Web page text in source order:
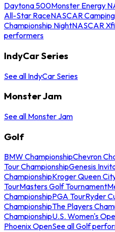
Daytona 500Monster Energy
All-Star RaceNASCAR
Championship NightNASCAR
performers
IndyCar Series
See all IndyCar Series
Monster Jam
See all Monster Jam
Golf
BMW ChampionshipChevron
Tour ChampionshipGenesis
ChampionshipKroger Queen
TourMasters Golf Tournament
ChampionshipPGA TourRyder
ChampionshipThe Players
ChampionshipU.S. Women's
Phoenix OpenSee all Golf